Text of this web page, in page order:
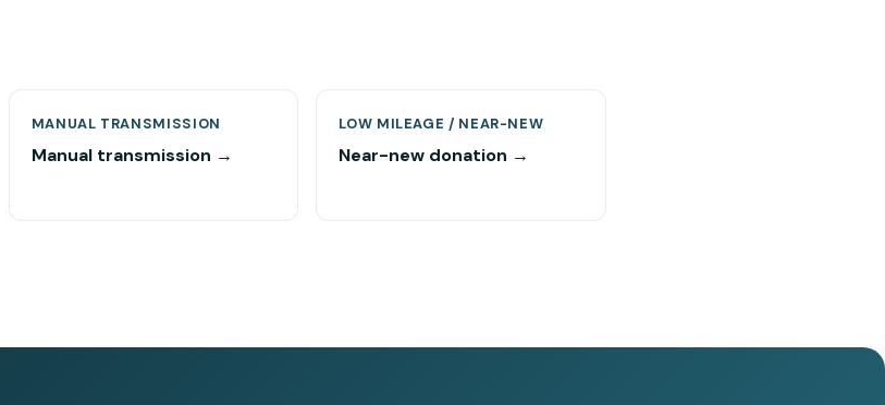
MANUAL TRANSMISSION
Manual transmission →
LOW MILEAGE / NEAR-NEW
Near-new donation →